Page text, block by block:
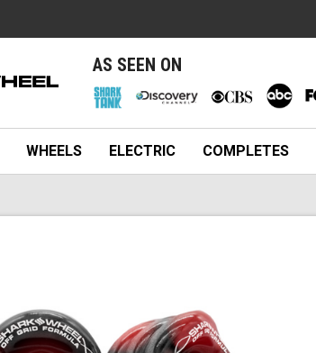
AS SEEN ON
WHEELS ELECTRIC COMPLETES